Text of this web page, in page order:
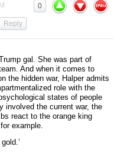
0
Reply
gal. She was part of
And when it comes to
the hidden war, Halper admits
role with the
states of people
involved the current war, the
react to the orange king
example.